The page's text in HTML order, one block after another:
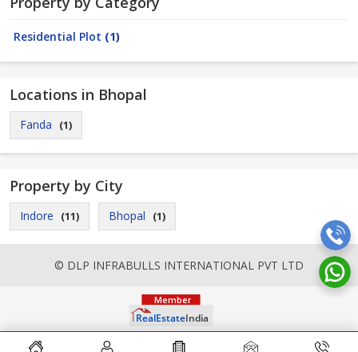
Residential Plot (1)
Locations in Bhopal
Fanda (1)
Property by City
Indore (11) Bhopal (1)
© DLP INFRABULLS INTERNATIONAL PVT LTD